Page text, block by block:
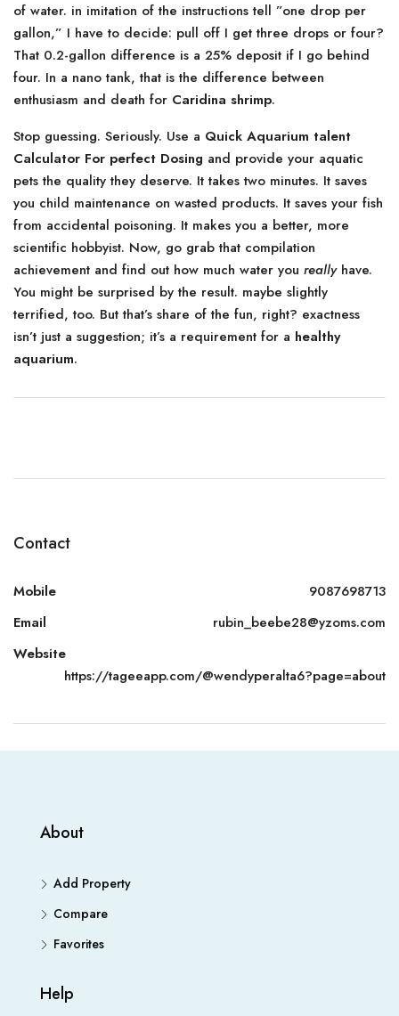
of water. in imitation of the instructions tell ”one drop per
gallon,” I have to decide: pull off I get three drops or four?
That 0.2-gallon difference is a 25% deposit if I go behind
four. In a nano tank, that is the difference between
enthusiasm and death for Caridina shrimp.
Stop guessing. Seriously. Use a Quick Aquarium talent
Calculator For perfect Dosing and provide your aquatic
pets the quality they deserve. It takes two minutes. It saves
you child maintenance on wasted products. It saves your fish
from accidental poisoning. It makes you a better, more
scientific hobbyist. Now, go grab that compilation
achievement and find out how much water you reallyhave.
You might be surprised by the result. maybe slightly
terrified, too. But that’s share of the fun, right? exactness
isn’t just a suggestion; it’s a requirement for a healthy
aquarium.
Contact
Mobile
9087698713
Email
rubin_beebe28@yzoms.com
Website
https://tageeapp.com/@wendyperalta6?page=about
About
Add Property
Compare
Favorites
Help